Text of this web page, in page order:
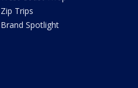
Zip Trips
Brand Spotlight